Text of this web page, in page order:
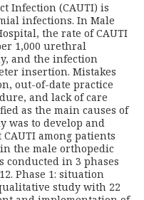
Infection (CAUTI) is
infections. In Male
the rate of CAUTI
1,000 urethral
and the infection
insertion. Mistakes
out-of-date practice
and lack of care
as the main causes of
was to develop and
among patients
the male orthopedic
conducted in 3 phases
Phase 1: situation
study with 22